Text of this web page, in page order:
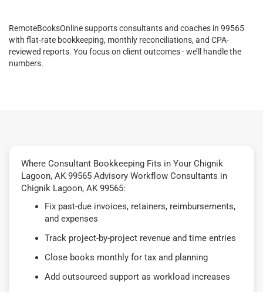
RemoteBooksOnline supports consultants and coaches in 99565
with flat-rate bookkeeping, monthly reconciliations, and CPA-
reviewed reports. You focus on client outcomes - we’ll handle the
numbers.
Where Consultant Bookkeeping Fits in Your Chignik
Lagoon, AK 99565 Advisory Workflow Consultants in
Chignik Lagoon, AK 99565:
Fix past-due invoices, retainers, reimbursements,
and expenses
Track project-by-project revenue and time entries
Close books monthly for tax and planning
Add outsourced support as workload increases